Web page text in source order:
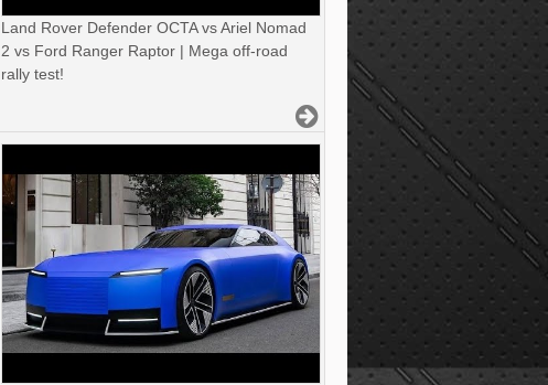
Land Rover Defender OCTA vs Ariel Nomad
2 vs Ford Ranger Raptor | Mega off-road
rally test!